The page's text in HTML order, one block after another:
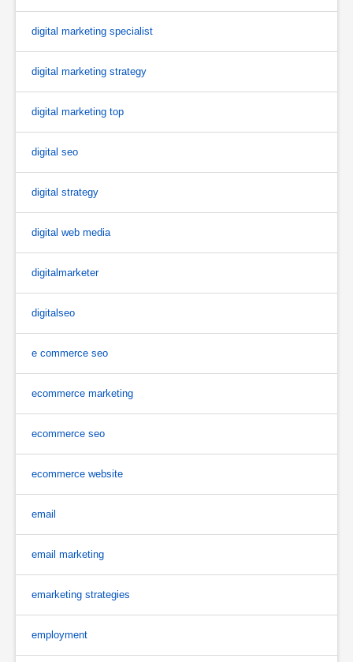
digital marketing specialist
digital marketing strategy
digital marketing top
digital seo
digital strategy
digital web media
digitalmarketer
digitalseo
e commerce seo
ecommerce marketing
ecommerce seo
ecommerce website
email
email marketing
emarketing strategies
employment